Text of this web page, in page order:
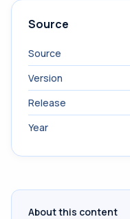
Source
Source
Version
Release
Year
About this content